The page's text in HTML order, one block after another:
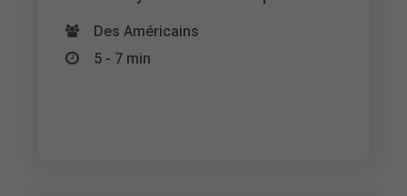
Des Américains
5 - 7 min